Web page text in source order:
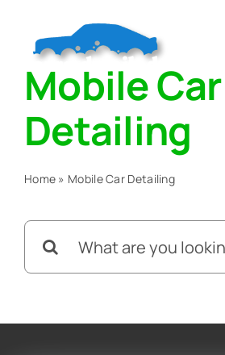
content
Home
About
Blog
Mobile Car
Detailing
Home » Mobile Car Detailing
Search